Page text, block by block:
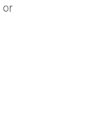
or